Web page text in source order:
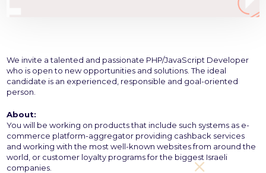
We invite a talented and passionate PHP/JavaScript Developer
who is open to new opportunities and solutions. The ideal
candidate is an experienced, responsible and goal-oriented
person.
About:
You will be working on products that include such systems as e-
commerce platform-aggregator providing cashback services
and working with the most well-known websites from around the
world, or customer loyalty programs for the biggest Israeli
companies.